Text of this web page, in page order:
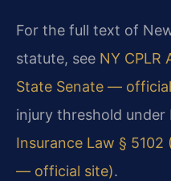
For the full text of
statute, see NY CPLR
State Senate —
injury threshold under
Insurance Law §
— official site).